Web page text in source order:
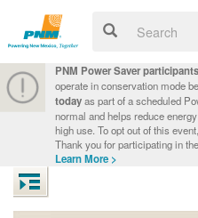
PNM Power Saver participants
operate in conservation mode
todayas part of a scheduled
normal and helps reduce
high use. To opt out of this
Thank you for participating in
Learn More >